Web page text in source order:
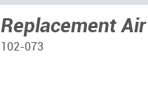
Replacement
102-073